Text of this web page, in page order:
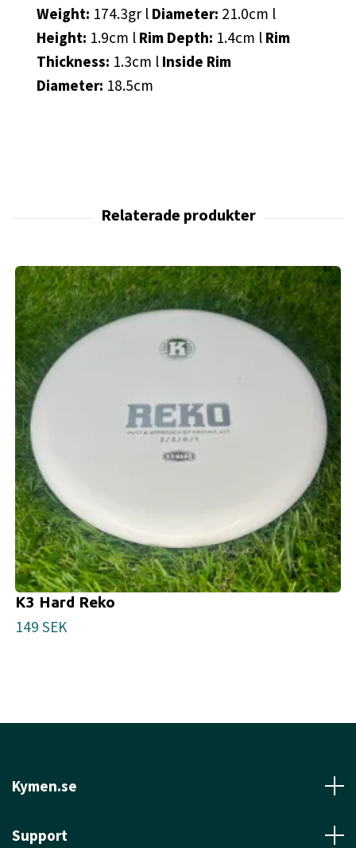
Weight: 174.3gr l Diameter: 21.0cm l
Height: 1.9cm l Rim Depth: 1.4cm l Rim
Thickness: 1.3cm l Inside Rim
Diameter: 18.5cm
K3 Hard Reko
149 SEK
Kymen.se
Support